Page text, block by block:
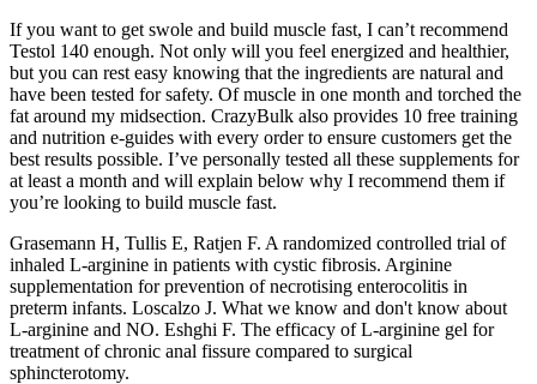
If you want to get swole and build muscle fast, I can’t recommend
Testol 140 enough. Not only will you feel energized and healthier,
but you can rest easy knowing that the ingredients are natural and
have been tested for safety. Of muscle in one month and torched the
fat around my midsection. CrazyBulk also provides 10 free training
and nutrition e-guides with every order to ensure customers get the
best results possible. I’ve personally tested all these supplements for
at least a month and will explain below why I recommend them if
you’re looking to build muscle fast.
Grasemann H, Tullis E, Ratjen F. A randomized controlled trial of
inhaled L-arginine in patients with cystic fibrosis. Arginine
supplementation for prevention of necrotising enterocolitis in
preterm infants. Loscalzo J. What we know and don't know about
L-arginine and NO. Eshghi F. The efficacy of L-arginine gel for
treatment of chronic anal fissure compared to surgical
sphincterotomy.